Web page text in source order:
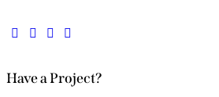
Have a Project?